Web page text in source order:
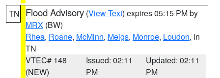
TN Flood Advisory (View Text) expires 05:15 PM by
MRX (BW)
Rhea, Roane, McMinn, Meigs, Monroe, Loudon, in
TN
VTEC# 148
(NEW)
Issued: 02:11
PM
Updated: 02:11
PM